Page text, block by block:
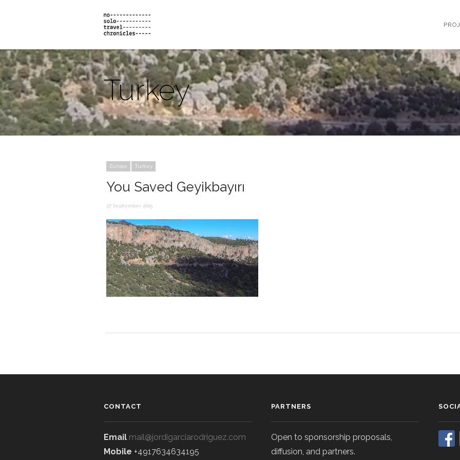
Turkey
Europe Turkey
You Saved Geyikbayırı
27 September 2015
CONTACT
Email mail@jordigarciarodriguez.com
Mobile +4917634634195
PARTNERS
Open to sponsorship proposals,
diffusion, and partners.